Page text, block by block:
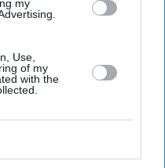
my
Use,
of my
with the
delivered to your inbox.